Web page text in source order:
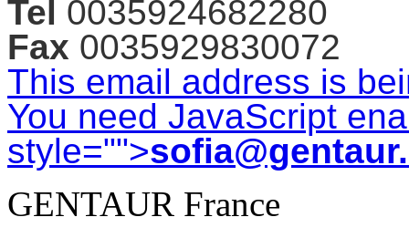
Tel 0035924682280
Fax 0035929830072
This email address is
You need JavaScript
style="">
GENTAUR France